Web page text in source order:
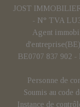
JOST
- N° TVA
Agent
BE0707 837 902
Personne de
Soumis au code
Instance de